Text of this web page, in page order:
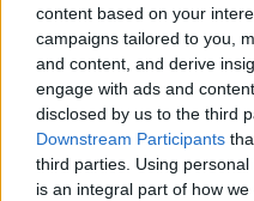
content based on your
campaigns tailored to you,
and content, and derive
engage with ads and
disclosed by us to the third
Downstream Participants
third parties. Using
is an integral part of how
Like Rewards
MY DRAW VIDIO
Comments